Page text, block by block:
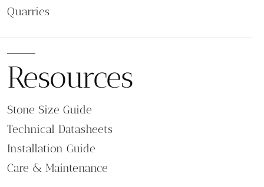
Quarries
Resources
Stone Size Guide
Technical Datasheets
Installation Guide
Care & Maintenance